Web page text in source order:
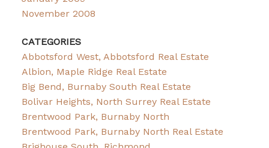
November 2008
CATEGORIES
Abbotsford West, Abbotsford Real Estate
Albion, Maple Ridge Real Estate
Big Bend, Burnaby South Real Estate
Bolivar Heights, North Surrey Real Estate
Brentwood Park, Burnaby North
Brentwood Park, Burnaby North Real Estate